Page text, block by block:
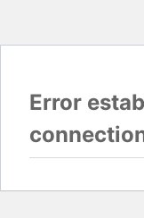
Error